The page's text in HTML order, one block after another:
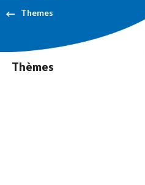
Themes
Thèmes